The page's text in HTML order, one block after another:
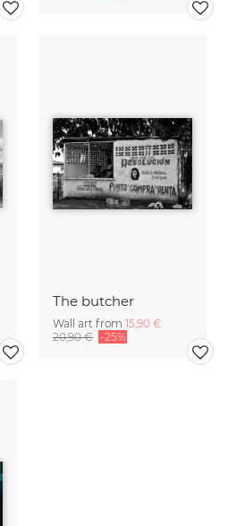
The butcher
Wall art from 15,90 €
20,90 € -25%